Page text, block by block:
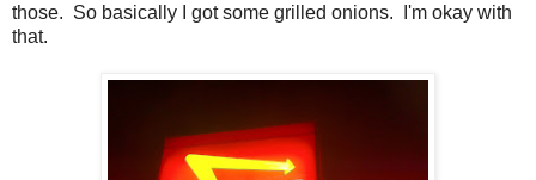
those. So basically I got some grilled onions. I'm okay with
that.